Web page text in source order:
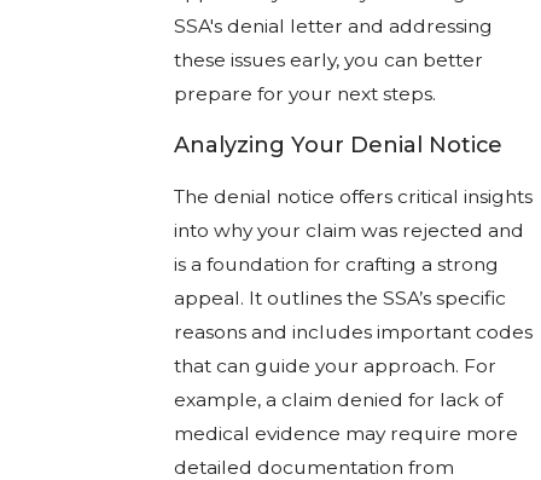
SSA's denial letter and addressing
these issues early, you can better
prepare for your next steps.
Analyzing Your Denial Notice
The denial notice offers critical insights
into why your claim was rejected and
is a foundation for crafting a strong
appeal. It outlines the SSA’s specific
reasons and includes important codes
that can guide your approach. For
example, a claim denied for lack of
medical evidence may require more
detailed documentation from